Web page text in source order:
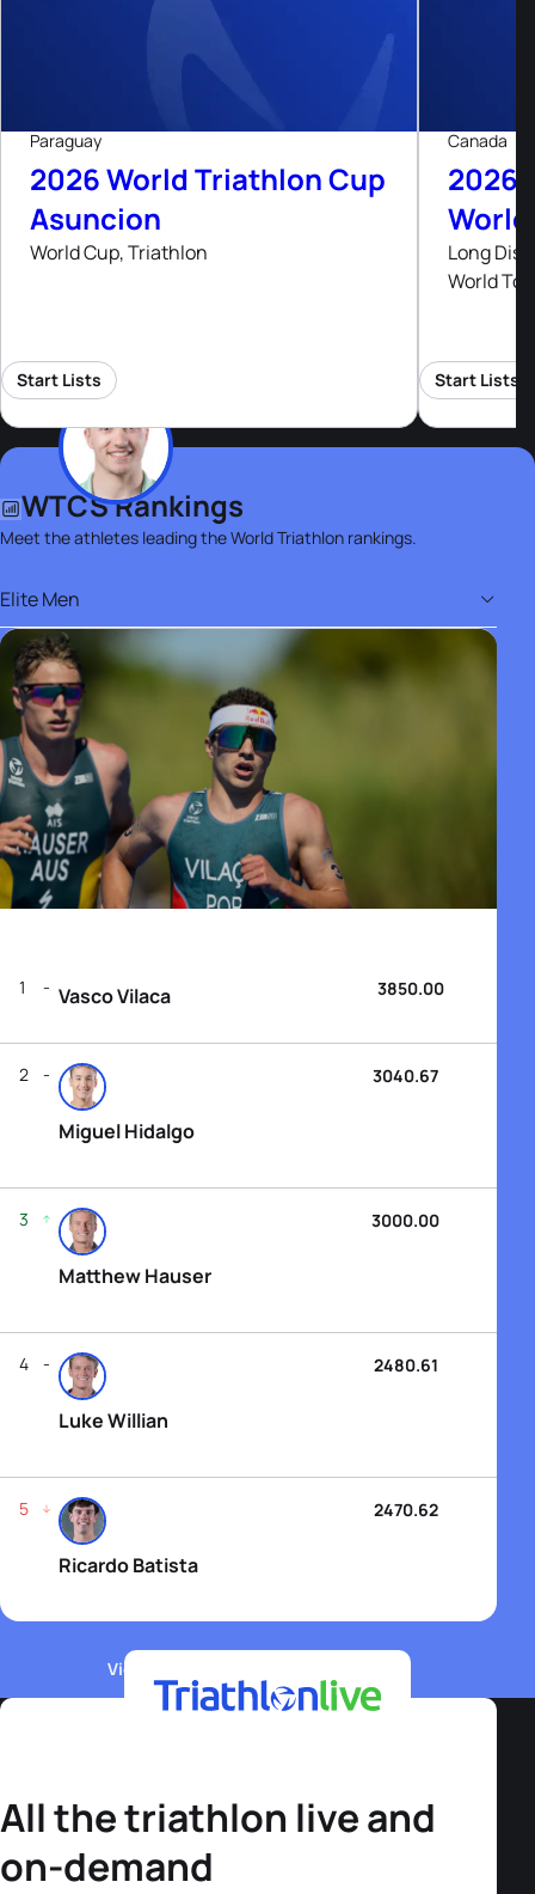
Paraguay
2026 World Triathlon Cup
Asuncion
World Cup, Triathlon
Start Lists
Canada
2026
Long
World
Start Lists
WTCS Rankings
Meet the athletes leading the World Triathlon rankings.
Elite Men
1 Vasco Vilaca 3850.00
2
Miguel Hidalgo
3040.67
3
Matthew Hauser
3000.00
4
Luke Willian
2480.61
5
Ricardo Batista
2470.62
View WTCS Elite Men's Rankings
All the triathlon live and
on-demand